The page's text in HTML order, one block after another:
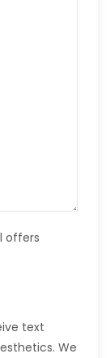
offers
text
We